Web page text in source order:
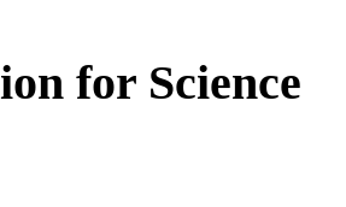
for Science